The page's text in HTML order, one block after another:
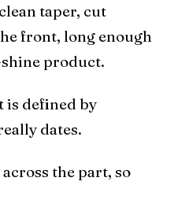
taper, cut
front, long enough
product.
is defined by
dates.
the part, so